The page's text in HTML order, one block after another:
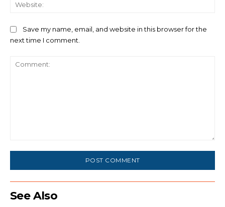
Save my name, email, and website in this browser for the
next time I comment.
See Also